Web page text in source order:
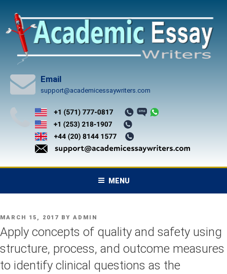
content
Email
support@academicessaywriters.com
MENU
POSTED
ON
MARCH 15, 2017 BY ADMIN
Apply concepts of quality and safety using
structure, process, and outcome measures
to identify clinical questions as the